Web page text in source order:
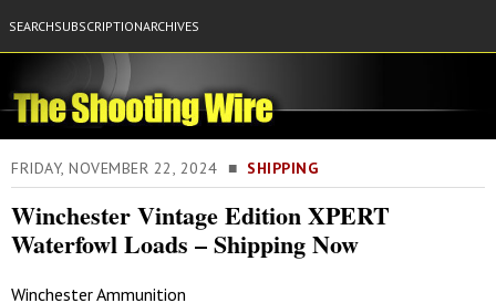
SEARCHSUBSCRIPTIONARCHIVES
FRIDAY, NOVEMBER 22, 2024 ■ SHIPPING
Winchester Vintage Edition XPERT
Waterfowl Loads – Shipping Now
Winchester Ammunition